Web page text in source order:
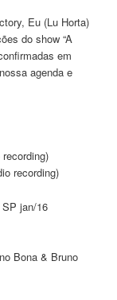
Eu (Lu Horta)
do show “A
em
agenda e
recording)
jan/16
Bona & Bruno